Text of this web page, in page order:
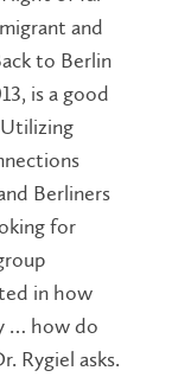
and
to Berlin
is a good
Berliners
for
in how
… how do
Rygiel asks.